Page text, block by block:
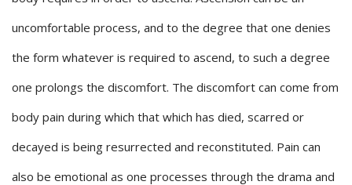
uncomfortable process, and to the degree that one denies
the form whatever is required to ascend, to such a degree
one prolongs the discomfort. The discomfort can come from
body pain during which that which has died, scarred or
decayed is being resurrected and reconstituted. Pain can
also be emotional as one processes through the drama and